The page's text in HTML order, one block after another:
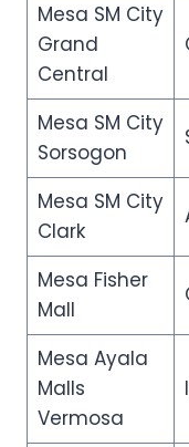
Mesa SM City
Grand
Central
Mesa SM City
Sorsogon
Mesa SM City
Clark
Mesa Fisher
Mall
Mesa Ayala
Malls
Vermosa